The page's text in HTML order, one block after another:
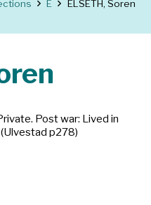
E ELSETH, Soren
Post war: Lived in
p278)